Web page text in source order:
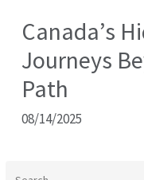
Canada’s
Journeys
Path
08/14/2025